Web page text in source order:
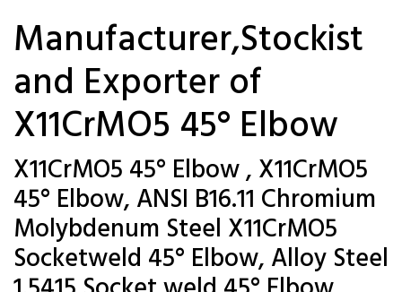
Manufacturer,Stockist
and Exporter of
X11CrMO5 45° Elbow
X11CrMO5 45° Elbow , X11CrMO5
45° Elbow, ANSI B16.11 Chromium
Molybdenum Steel X11CrMO5
Socketweld 45° Elbow, Alloy Steel